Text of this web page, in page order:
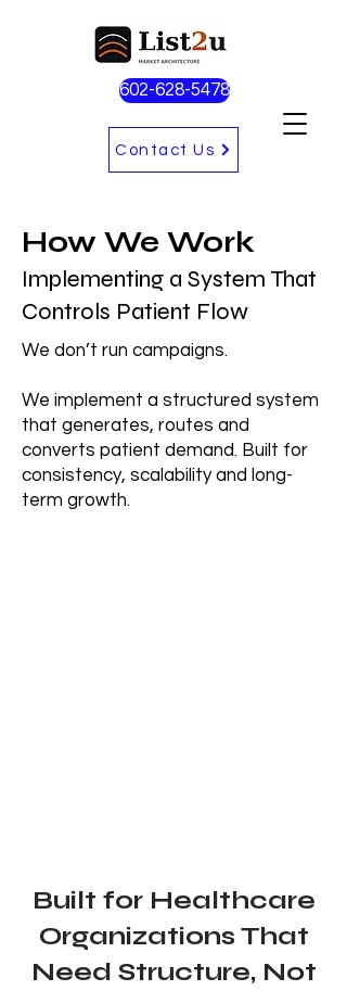
602-628-5478
Contact Us
How We Work
Implementing a System That
Controls Patient Flow
We don’t run campaigns.
We implement a structured system
that generates, routes and
converts patient demand. Built for
consistency, scalability and long-
term growth.
Built for Healthcare
Organizations That
Need Structure, Not